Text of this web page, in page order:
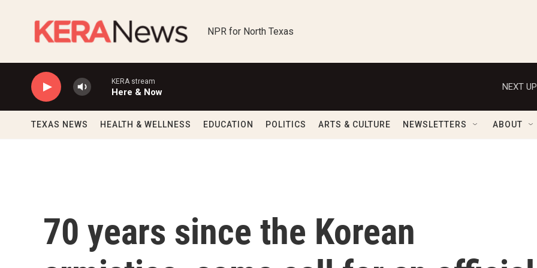
NPR for North Texas
KERA stream
Here & Now
NEXT
TEXAS NEWS HEALTH & WELLNESS EDUCATION POLITICS ARTS & CULTURE NEWSLETTERS ABOUT
70 years since the Korean